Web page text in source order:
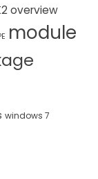
overview
module
windows 7